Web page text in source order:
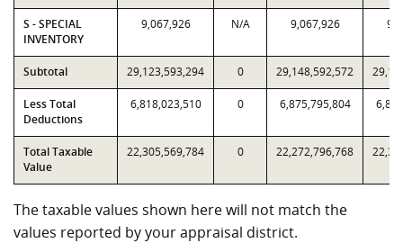
S - SPECIAL
INVENTORY
9,067,926 N/A 9,067,926
Subtotal 29,123,593,294 0 29,148,592,572
Less Total
Deductions
6,818,023,510 0 6,875,795,804
Total Taxable
Value
22,305,569,784 0 22,272,796,768
The taxable values shown here will not match the
values reported by your appraisal district.